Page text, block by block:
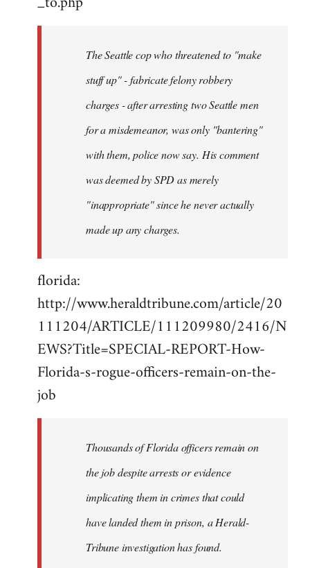
The Seattle cop who threatened to "make
stuff up" - fabricate felony robbery
charges - after arresting two Seattle men
for a misdemeanor, was only "bantering"
with them, police now say. His comment
was deemed by SPD as merely
"inappropriate" since he never actually
made up any charges.
florida:
http://www.heraldtribune.com/article/20
111204/ARTICLE/111209980/2416/N
EWS?Title=SPECIAL-REPORT-How-
Florida-s-rogue-officers-remain-on-the-
job
Thousands of Florida officers remain on
the job despite arrests or evidence
implicating them in crimes that could
have landed them in prison, a Herald-
Tribune investigation has found.